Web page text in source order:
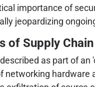
importance of
jeopardizing
of Supply
as part of
networking